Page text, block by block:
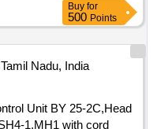
Buy for
500 Points
Nadu, India
Unit BY 25-2C,Head
1,MH1 with cord